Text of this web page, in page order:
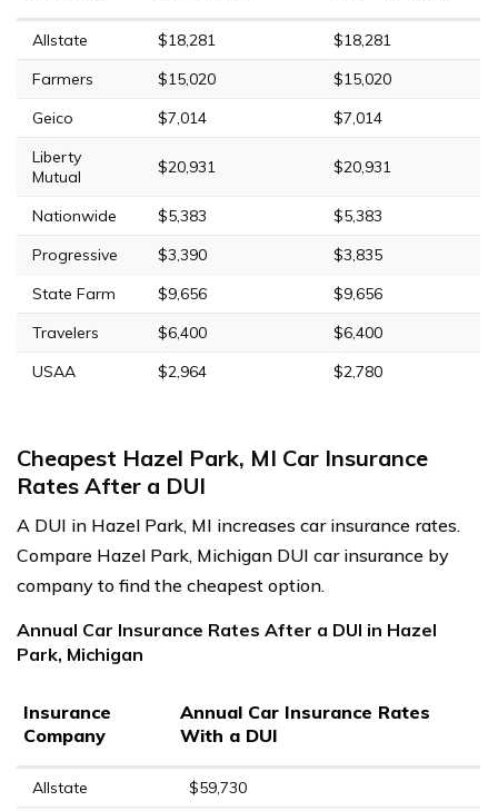
Allstate $18,281
$18,281
Farmers
$15,020
$15,020
Geico
$7,014
$7,014
Liberty
Mutual
$20,931 $20,931
Nationwide $5,383
$5,383
Progressive
$3,390
$3,835
State Farm
$9,656
$9,656
Travelers
$6,400
$6,400
USAA
$2,964 $2,780
Cheapest Hazel Park, MI Car Insurance
Rates After a DUI
A DUI in Hazel Park, MI increases car insurance rates.
Compare Hazel Park, Michigan DUI car insurance by
company to find the cheapest option.
Annual Car Insurance Rates After a DUI in Hazel
Park, Michigan
Insurance
Company
Annual Car Insurance Rates
With a DUI
Allstate $59,730